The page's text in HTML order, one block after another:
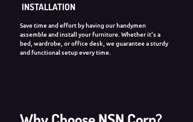
INSTALLATION
​Save time and effort by having our handymen
assemble and install your furniture. Whether it's a
bed, wardrobe, or office desk, we guarantee a sturdy
and functional setup every time.